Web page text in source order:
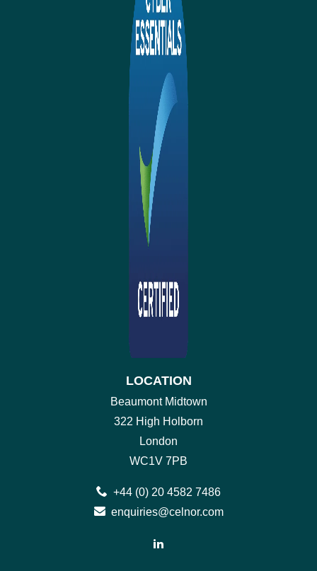
LOCATION
Beaumont Midtown
322 High Holborn
London
WC1V 7PB
+44 (0) 20 4582 7486
enquiries@celnor.com